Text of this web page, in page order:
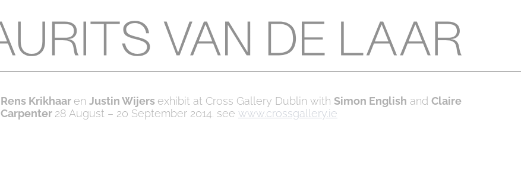
Rens Krikhaar en Justin Wijers exhibit at Cross Gallery Dublin with Simon English and Claire
Carpenter 28 August – 20 September 2014. see www.crossgallery.ie